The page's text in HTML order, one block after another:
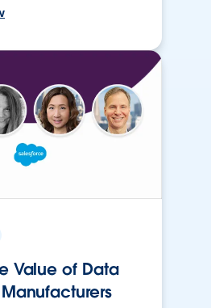
Value of Data